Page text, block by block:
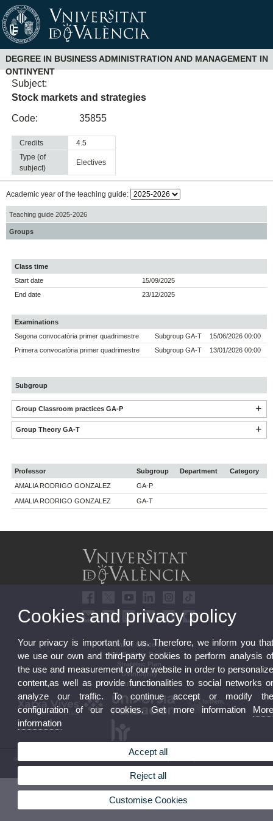
DEGREE IN BUSINESS ADMINISTRATION AND MANAGEMENT IN
ONTINYENT
Subject:
Stock markets and strategies
Code:
35855
Credits
4.5
Type (of
subject)
electives
Academic year of the teaching guide:
Teaching guide 2025-2026
Groups
Class time
Start date
15/09/2025
End date
23/12/2025
Examinations
Segona convocatòria primer quadrimestre
Subgroup GA-T
15/06/2026 00:00
Primera convocatòria primer quadrimestre
Subgroup GA-T 13/01/2026 00:00
Subgroup
Group Classroom practices GA-P
Group Theory GA-T
Professor Subgroup Department
Category
AMALIA RODRIGO GONZALEZ
GA-P
AMALIA RODRIGO GONZALEZ GA-T
Online Office UV
UV Bulletin Board
Strategic Plan
UVintegrity
Contractor Profile
© 2026 UV. - Av. Blasco Ibáñez, 13. 46010 Valencia. Spain. UV phone +34 963 86 41 00
Privacy Policy|Cookies
Cookies and privacy policy
Your privacy is important for us. Therefore, we inform you
we use our own and third-party cookies to perform analysis
the use and measurement of our website in order to
content,as well as provide functionalities to social networks
analyze our traffic. To continue accept or modify
configuration of our cookies. Get more information
information
Accept all
Reject all
Customise Cookies